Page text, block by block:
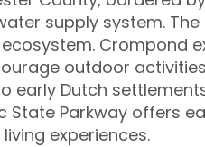
supply system.
Crompond
outdoor
early Dutch
State Parkway offers
experiences.